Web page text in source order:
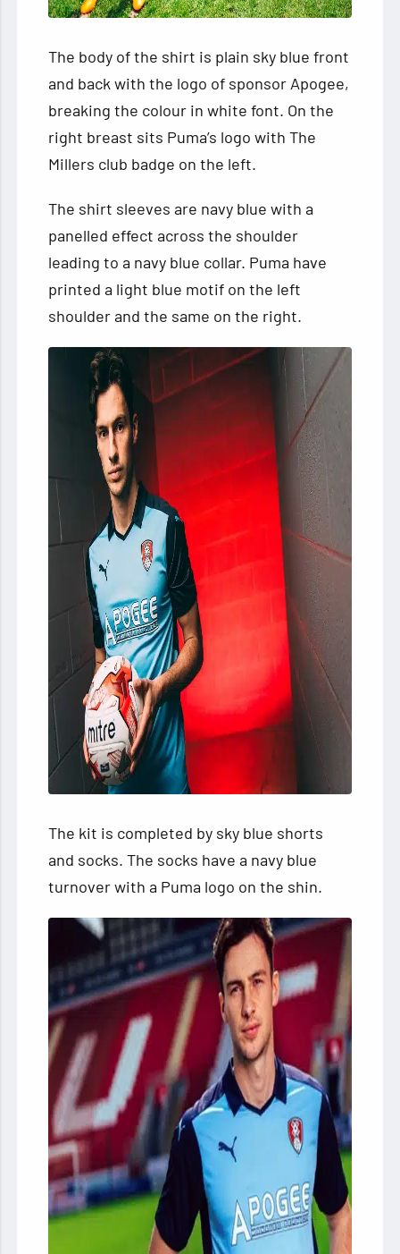
The body of the shirt is plain sky blue front
and back with the logo of sponsor Apogee,
breaking the colour in white font. On the
right breast sits Puma’s logo with The
Millers club badge on the left.
The shirt sleeves are navy blue with a
panelled effect across the shoulder
leading to a navy blue collar. Puma have
printed a light blue motif on the left
shoulder and the same on the right.
The kit is completed by sky blue shorts
and socks. The socks have a navy blue
turnover with a Puma logo on the shin.